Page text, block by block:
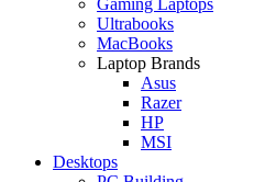
Ultrabooks
MacBooks
Laptop Brands
Asus
Razer
HP
MSI
Desktops